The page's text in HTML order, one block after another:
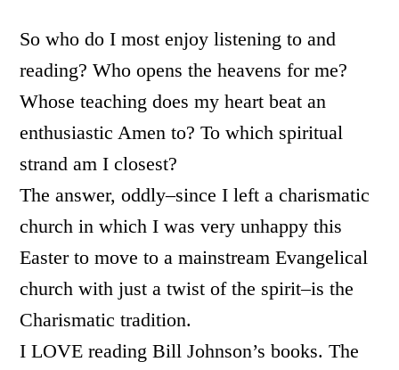
So who do I most enjoy listening to and
reading? Who opens the heavens for me?
Whose teaching does my heart beat an
enthusiastic Amen to? To which spiritual
strand am I closest?
The answer, oddly–since I left a charismatic
church in which I was very unhappy this
Easter to move to a mainstream Evangelical
church with just a twist of the spirit–is the
Charismatic tradition.
I LOVE reading Bill Johnson’s books. The